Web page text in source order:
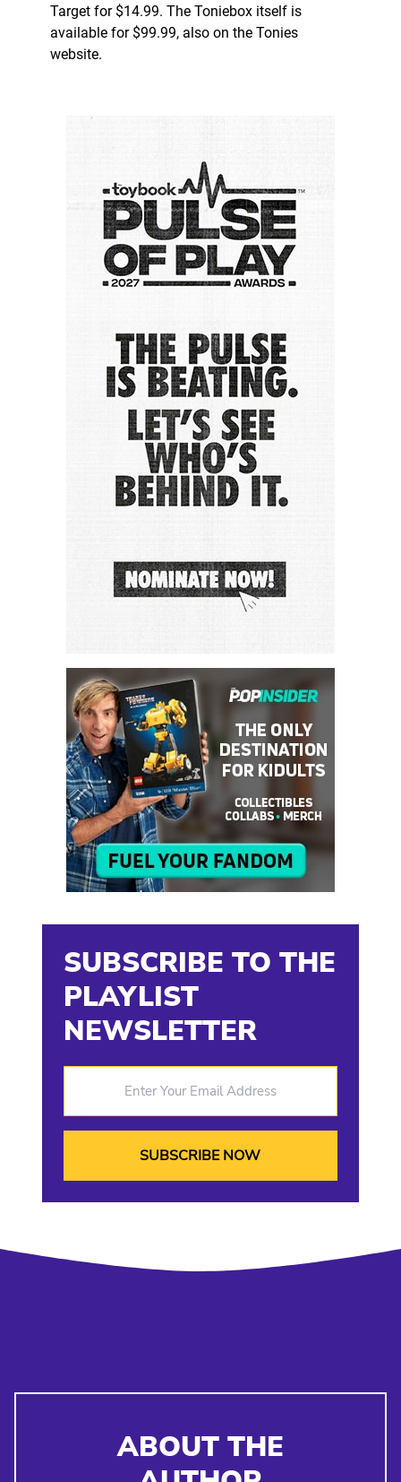
Target for $14.99. The Toniebox itself is
available for $99.99, also on the Tonies
website.
SUBSCRIBE TO THE
PLAYLIST
NEWSLETTER
ABOUT THE